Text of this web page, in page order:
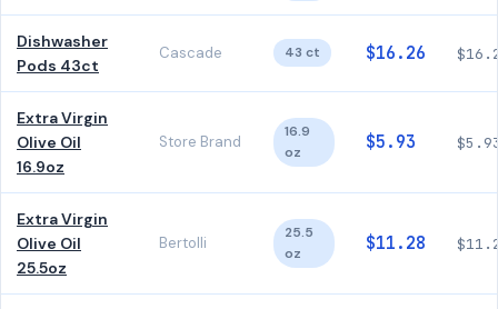
Dishwasher
Pods 43ct
Cascade 43 ct $16.26
Extra Virgin
Olive Oil
16.9oz
Store Brand
16.9
oz
$5.93
Extra Virgin
Olive Oil
25.5oz
Bertolli
25.5
oz
$11.28